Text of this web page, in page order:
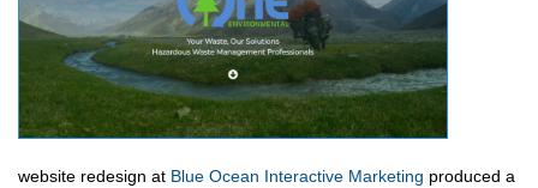
website redesign at Blue Ocean Interactive Marketing produced a